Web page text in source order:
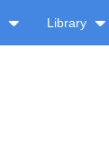
Library